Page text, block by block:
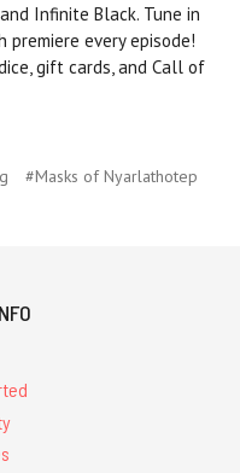
Infinite Black. Tune in
every episode!
gift cards, and Call of
#Masks of Nyarlathotep